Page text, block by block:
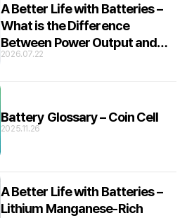
A Better Life with Batteries –
What is the Difference
Between Power Output and
Energy Density?
2026.07.22
Battery Glossary – Coin Cell
2025.11.26
A Better Life with Batteries –
Lithium Manganese-Rich